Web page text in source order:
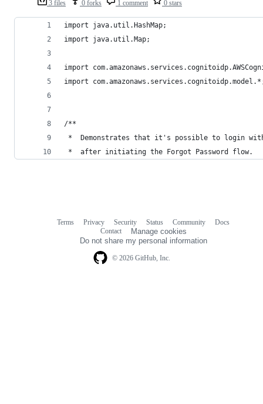
3 files 0 forks 1 comment 0 stars
import java.util.HashMap;
import java.util.Map;
import
import
/**
*  Demonstrates that it's possible to login
*  after initiating the Forgot Password flow.
© 2026 GitHub, Inc.
Terms Privacy Security Status Community
Docs
Contact
Manage cookies
Do not share my personal information